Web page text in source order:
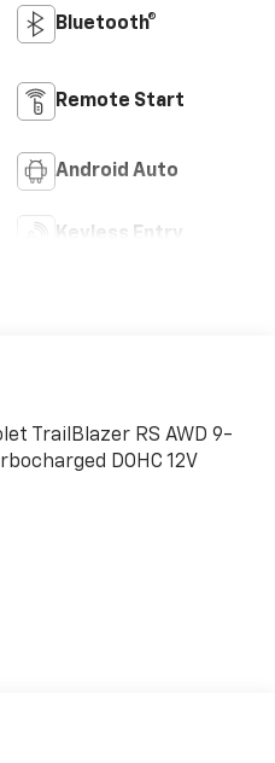
Bluetooth®
Remote Start
Android Auto
Keyless Entry
TrailBlazer RS AWD 9-
DOHC 12V
commitment to making
vehicle purchase. Our
excellent purchase and